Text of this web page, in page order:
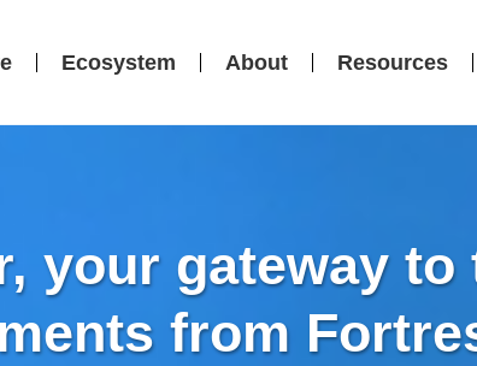
Ecosystem About Resources
your gateway
from